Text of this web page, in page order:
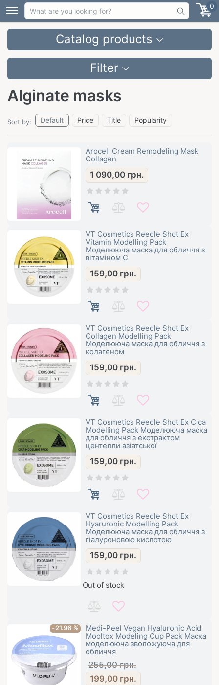
0
Catalog products
Filter
Alginate masks
Sort by: Default Price Title Popularity
Arocell Cream Remodeling Mask
Collagen
1 090,00 грн.
VT Cosmetics Reedle Shot Ex
Vitamin Modelling Pack
Моделююча маска для обличчя з
вітаміном С
159,00 грн.
VT Cosmetics Reedle Shot Ex
Collagen Modelling Pack
Моделююча маска для обличчя з
колагеном
159,00 грн.
VT Cosmetics Reedle Shot Ex Cica
Modelling Pack Моделююча маска
для обличчя з екстрактом
центелли азіатської
159,00 грн.
VT Cosmetics Reedle Shot Ex
Hyaruronic Modelling Pack
Моделююча маска для обличчя з
гіалуроновою кислотою
159,00 грн.
Out of stock
-21.96 %
Medi-Peel Vegan Hyaluronic Acid
Mooltox Modeling Cup Pack Маска
моделююча зволожуюча для
обличчя
255,00 грн.
199,00 грн.